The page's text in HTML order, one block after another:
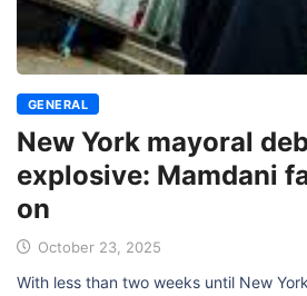
GENERAL
New York mayoral
explosive: Mamdani
on
October 23, 2025
With less than two weeks until New